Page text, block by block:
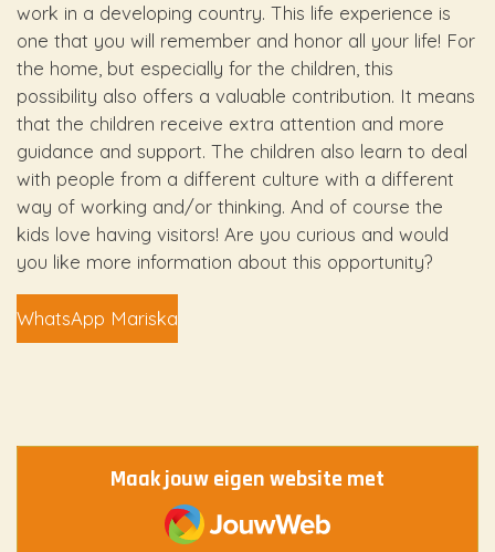
work in a developing country. This life experience is
one that you will remember and honor all your life! For
the home, but especially for the children, this
possibility also offers a valuable contribution. It means
that the children receive extra attention and more
guidance and support. The children also learn to deal
with people from a different culture with a different
way of working and/or thinking. And of course the
kids love having visitors! Are you curious and would
you like more information about this opportunity?
WhatsApp Mariska
Maak jouw eigen website met
JouwWeb